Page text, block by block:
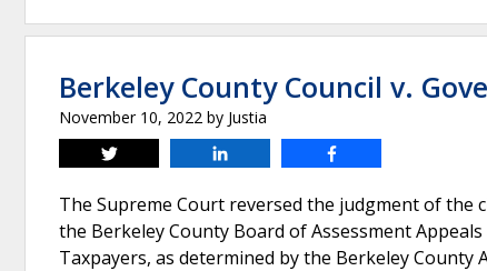
Berkeley County Council v.
November 10, 2022 by Justia
Tweet
The Supreme Court reversed the judgment of
the Berkeley County Board of Assessment
Taxpayers, as determined by the Berkeley